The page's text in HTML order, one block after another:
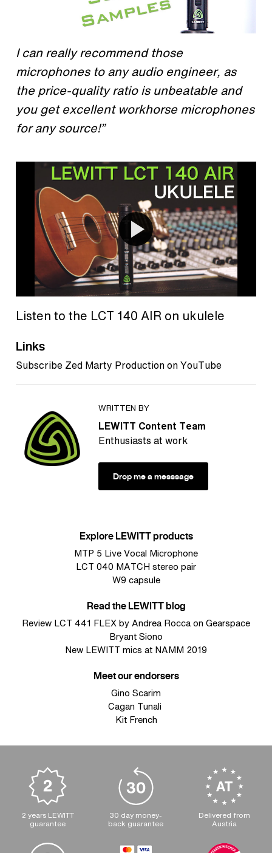
I can really recommend those
microphones to any audio engineer, as
the price-quality ratio is unbeatable and
you get excellent workhorse microphones
for any source!”
Listen to the LCT 140 AIR on ukulele
Links
Subscribe Zed Marty Production on YouTube
WRITTEN BY
LEWITT Content Team
Enthusiasts at work
Drop me a messsage
Explore LEWITT products
MTP 5 Live Vocal Microphone
LCT 040 MATCH stereo pair
W9 capsule
Read the LEWITT blog
Review LCT 441 FLEX by Andrea Rocca on Gearspace
Bryant Siono
New LEWITT mics at NAMM 2019
Meet our endorsers
Gino Scarim
Cagan Tunali
Kit French
2 years LEWITT
guarantee
30 day money-
back guarantee
Delivered from
Austria